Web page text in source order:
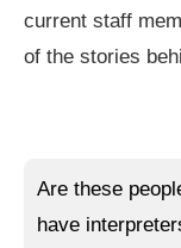
current staff
of the stories
Are these
have